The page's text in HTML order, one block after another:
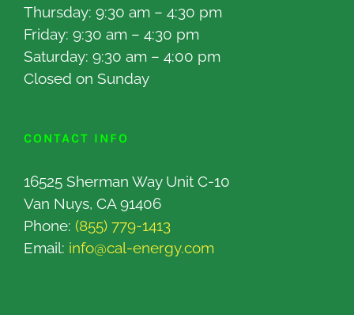
Thursday: 9:30 am – 4:30 pm
Friday: 9:30 am – 4:30 pm
Saturday: 9:30 am – 4:00 pm
Closed on Sunday
CONTACT INFO
16525 Sherman Way Unit C-10
Van Nuys, CA 91406
Phone: (855) 779-1413
Email: info@cal-energy.com